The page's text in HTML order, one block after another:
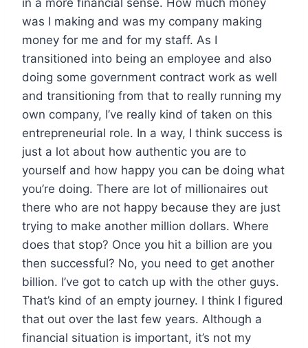
was I making and was my company making
money for me and for my staff. As I
transitioned into being an employee and also
doing some government contract work as well
and transitioning from that to really running my
own company, I’ve really kind of taken on this
entrepreneurial role. In a way, I think success is
just a lot about how authentic you are to
yourself and how happy you can be doing what
you’re doing. There are lot of millionaires out
there who are not happy because they are just
trying to make another million dollars. Where
does that stop? Once you hit a billion are you
then successful? No, you need to get another
billion. I’ve got to catch up with the other guys.
That’s kind of an empty journey. I think I figured
that out over the last few years. Although a
financial situation is important, it’s not my